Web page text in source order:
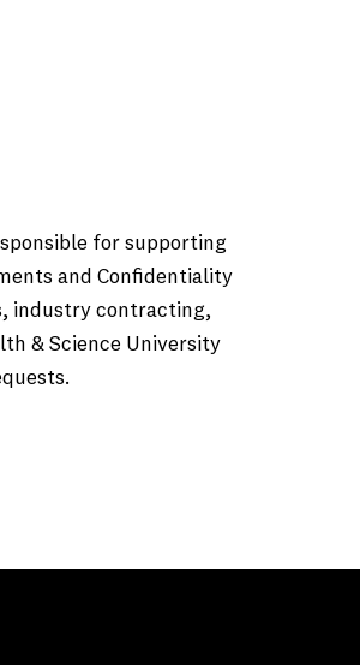
for supporting
and Confidentiality
industry contracting,
& Science University